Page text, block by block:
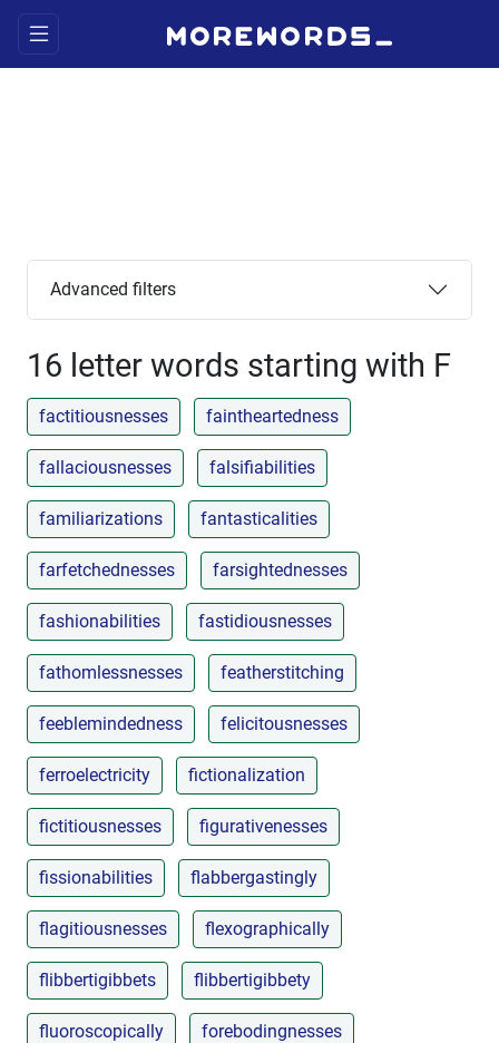
Advanced filters
16 letter words starting with F
factitiousnesses faintheartedness
fallaciousnesses falsifiabilities
familiarizations fantasticalities
farfetchednesses farsightednesses
fashionabilities fastidiousnesses
fathomlessnesses featherstitching
feeblemindedness felicitousnesses
ferroelectricity fictionalization
fictitiousnesses figurativenesses
fissionabilities flabbergastingly
flagitiousnesses flexographically
flibbertigibbets flibbertigibbety
fluoroscopically forebodingnesses